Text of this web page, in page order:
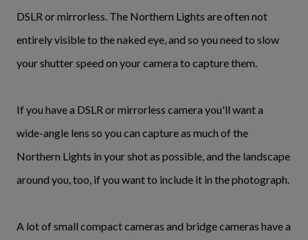
DSLR or mirrorless. The Northern Lights are often not
entirely visible to the naked eye, and so you need to slow
your shutter speed on your camera to capture them.
If you have a DSLR or mirrorless camera you'll want a
wide-angle lens so you can capture as much of the
Northern Lights in your shot as possible, and the landscape
around you, too, if you want to include it in the photograph.
A lot of small compact cameras and bridge cameras have a